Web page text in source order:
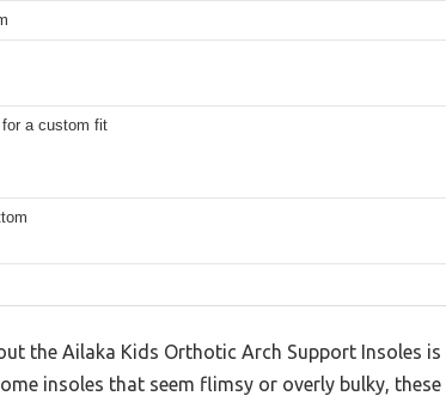
a custom fit
the Ailaka Kids Orthotic Arch Support Insoles
insoles that seem flimsy or overly bulky,